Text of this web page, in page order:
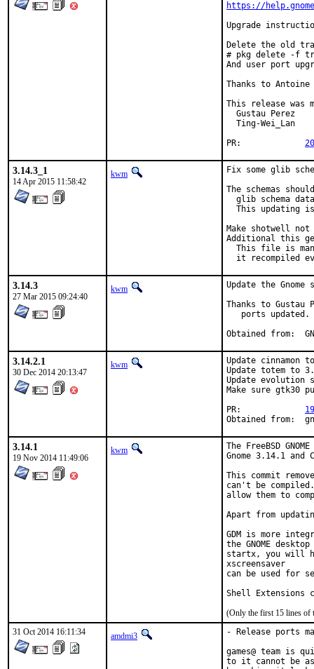
https://
Upgrade
Delete the old
# pkg delete -f
And user port
Thanks to
This release was
  Gustau Perez
  Ting-Wei_Lan
3.14.3_1
14 Apr 2015 11:58:42
kwm
Fix some glib
The schemas
glib schema
This updating
Make shotwell
Additional this
This file is
it recompiled
3.14.3
27 Mar 2015 09:24:40
kwm
Update the
Thanks to Gustau
   ports updated.
3.14.2.1
30 Dec 2014 20:13:47
kwm
Update
Update totem to
Update
Make sure gtk30
3.14.1
19 Nov 2014 11:49:06
kwm
The FreeBSD
Gnome 3.14.1 and
This commit
can't be
allow them to
Apart from
GDM is more
the GNOME
startx, you will
xscreensaver
can be used for
Shell
(Only the first 15 lines of
31 Oct 2014 16:11:34
amdmi3
- Release ports
games@ team is
to it cannot be